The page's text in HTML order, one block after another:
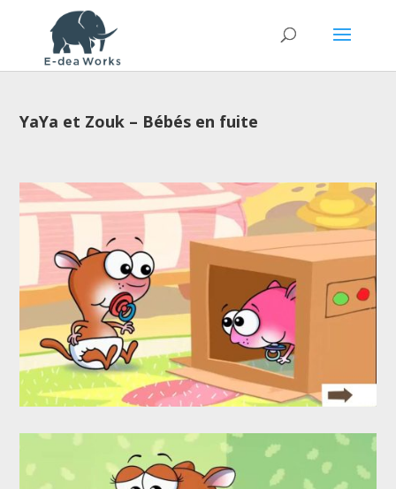
YaYa et Zouk – Bébés en fuite